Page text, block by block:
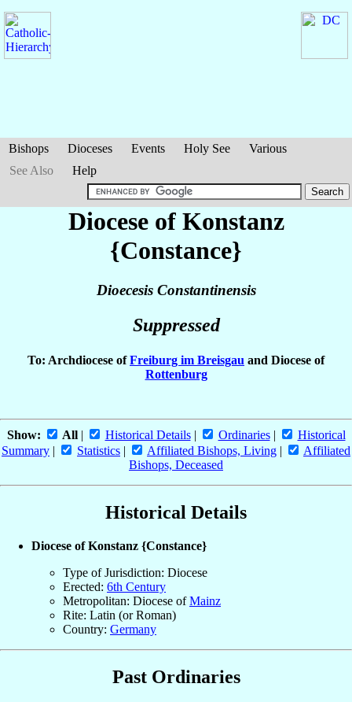
Bishops Dioceses Events Holy See
Various
See Also
Help
Diocese of Konstanz
{Constance}
Dioecesis Constantinensis
Suppressed
To: Archdiocese ofFreiburg im Breisgau and Diocese of
Rottenburg
Show: All| Historical Details| Ordinaries|
Historical
Summary | Statistics | Affiliated Bishops, Living |
Affiliated
Bishops, Deceased
Historical Details
Diocese of Konstanz {Constance}
Type of Jurisdiction: Diocese
Erected: 6th Century
Metropolitan: Diocese ofMainz
Rite: Latin (or Roman)
Country: Germany
Past Ordinaries